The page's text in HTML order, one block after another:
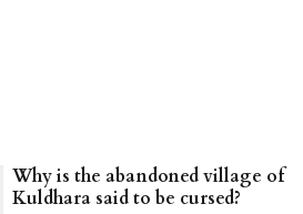
Why is the abandoned village of
Kuldhara said to be cursed?